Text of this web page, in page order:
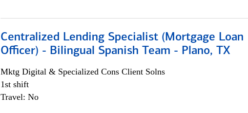
Centralized Lending Specialist (Mortgage Loan
Officer) - Bilingual Spanish Team - Plano, TX
Mktg Digital & Specialized Cons Client Solns
1st shift
Travel: No